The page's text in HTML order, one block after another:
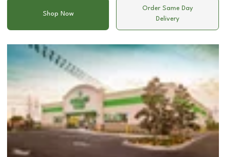
Shop Now
Order Same Day
Delivery